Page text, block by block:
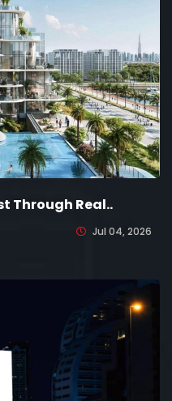
Through Real..
Jul 04, 2026